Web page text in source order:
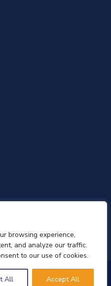
browsing experience,
and analyze our traffic.
to our use of cookies.
All Accept All
© 2026. All Rights